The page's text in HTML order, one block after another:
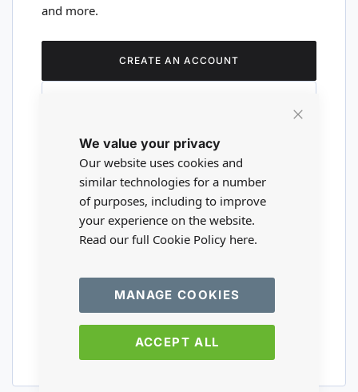
We value your privacy
Our website uses cookies and
similar technologies for a number
of purposes, including to improve
your experience on the website.
Read our full Cookie Policy here.
ACCEPT ALL
MANAGE COOKIES
and more.
CREATE AN ACCOUNT
Are you a wholesaler?
Please visit our wholesale website to
register or login to your trade account.
TRADE WEBSITE